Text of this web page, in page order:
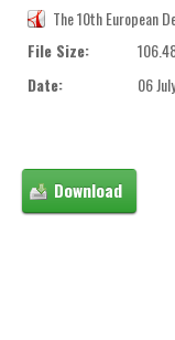
The 10th European
File Size:
Date:
06